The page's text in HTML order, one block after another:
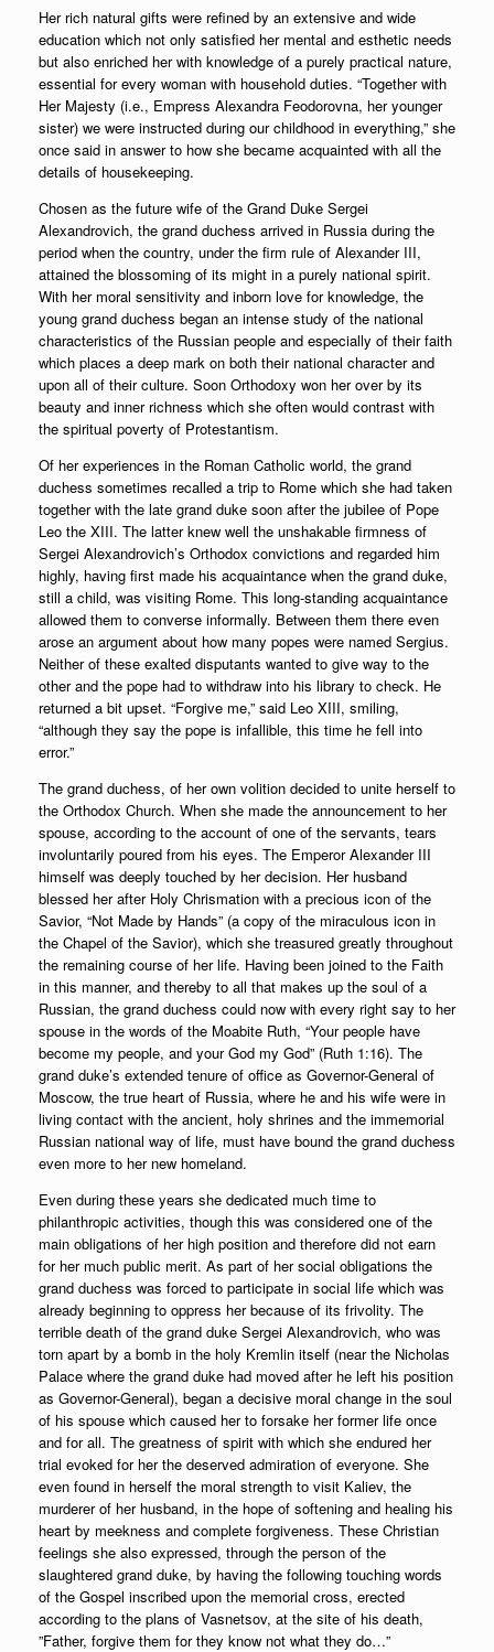
Her rich natural gifts were refined by an extensive and wide
education which not only satisfied her mental and esthetic needs
but also enriched her with knowledge of a purely practical nature,
essential for every woman with household duties. “Together with
Her Majesty (i.e., Empress Alexandra Feodorovna, her younger
sister) we were instructed during our childhood in everything,” she
once said in answer to how she became acquainted with all the
details of housekeeping.
Chosen as the future wife of the Grand Duke Sergei
Alexandrovich, the grand duchess arrived in Russia during the
period when the country, under the firm rule of Alexander III,
attained the blossoming of its might in a purely national spirit.
With her moral sensitivity and inborn love for knowledge, the
young grand duchess began an intense study of the national
characteristics of the Russian people and especially of their faith
which places a deep mark on both their national character and
upon all of their culture. Soon Orthodoxy won her over by its
beauty and inner richness which she often would contrast with
the spiritual poverty of Protestantism.
Of her experiences in the Roman Catholic world, the grand
duchess sometimes recalled a trip to Rome which she had taken
together with the late grand duke soon after the jubilee of Pope
Leo the XIII. The latter knew well the unshakable firmness of
Sergei Alexandrovich’s Orthodox convictions and regarded him
highly, having first made his acquaintance when the grand duke,
still a child, was visiting Rome. This long-standing acquaintance
allowed them to converse informally. Between them there even
arose an argument about how many popes were named Sergius.
Neither of these exalted disputants wanted to give way to the
other and the pope had to withdraw into his library to check. He
returned a bit upset. “Forgive me,” said Leo XIII, smiling,
“although they say the pope is infallible, this time he fell into
error.”
The grand duchess, of her own volition decided to unite herself to
the Orthodox Church. When she made the announcement to her
spouse, according to the account of one of the servants, tears
involuntarily poured from his eyes. The Emperor Alexander III
himself was deeply touched by her decision. Her husband
blessed her after Holy Chrismation with a precious icon of the
Savior, “Not Made by Hands” (a copy of the miraculous icon in
the Chapel of the Savior), which she treasured greatly throughout
the remaining course of her life. Having been joined to the Faith
in this manner, and thereby to all that makes up the soul of a
Russian, the grand duchess could now with every right say to her
spouse in the words of the Moabite Ruth, “Your people have
become my people, and your God my God” (Ruth 1:16). The
grand duke’s extended tenure of office as Governor-General of
Moscow, the true heart of Russia, where he and his wife were in
living contact with the ancient, holy shrines and the immemorial
Russian national way of life, must have bound the grand duchess
even more to her new homeland.
Even during these years she dedicated much time to
philanthropic activities, though this was considered one of the
main obligations of her high position and therefore did not earn
for her much public merit. As part of her social obligations the
grand duchess was forced to participate in social life which was
already beginning to oppress her because of its frivolity. The
terrible death of the grand duke Sergei Alexandrovich, who was
torn apart by a bomb in the holy Kremlin itself (near the Nicholas
Palace where the grand duke had moved after he left his position
as Governor-General), began a decisive moral change in the soul
of his spouse which caused her to forsake her former life once
and for all. The greatness of spirit with which she endured her
trial evoked for her the deserved admiration of everyone. She
even found in herself the moral strength to visit Kaliev, the
murderer of her husband, in the hope of softening and healing his
heart by meekness and complete forgiveness. These Christian
feelings she also expressed, through the person of the
slaughtered grand duke, by having the following touching words
of the Gospel inscribed upon the memorial cross, erected
according to the plans of Vasnetsov, at the site of his death,
”Father, forgive them for they know not what they do…”